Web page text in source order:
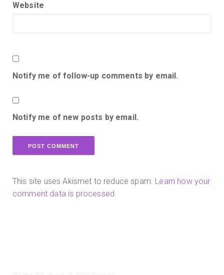
Website
Notify me of follow-up comments by email.
Notify me of new posts by email.
This site uses Akismet to reduce spam. Learn how your
comment data is processed.